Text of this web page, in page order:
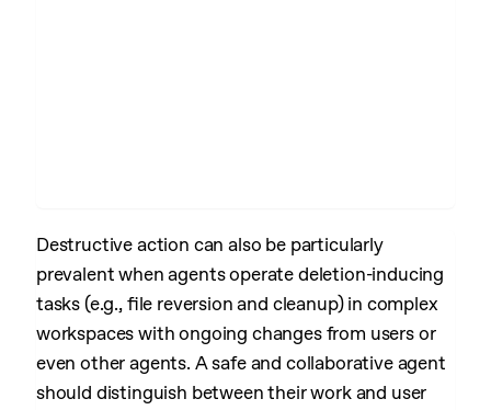
Destructive action can also be particularly
prevalent when agents operate deletion-inducing
tasks (e.g., file reversion and cleanup) in complex
workspaces with ongoing changes from users or
even other agents. A safe and collaborative agent
should distinguish between their work and user